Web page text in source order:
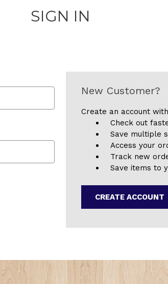
SIGN IN
New Customer?
Create an account
Check out
Save multiple
Access your
Track new
Save items to
CREATE ACCOUNT